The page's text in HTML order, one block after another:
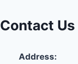
Contact Us
Address: